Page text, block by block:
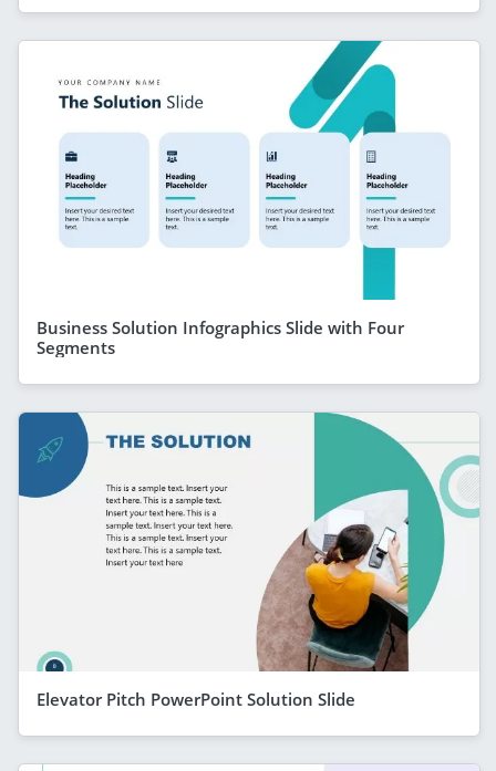
Business Solution Infographics Slide with Four
Segments
Elevator Pitch PowerPoint Solution Slide